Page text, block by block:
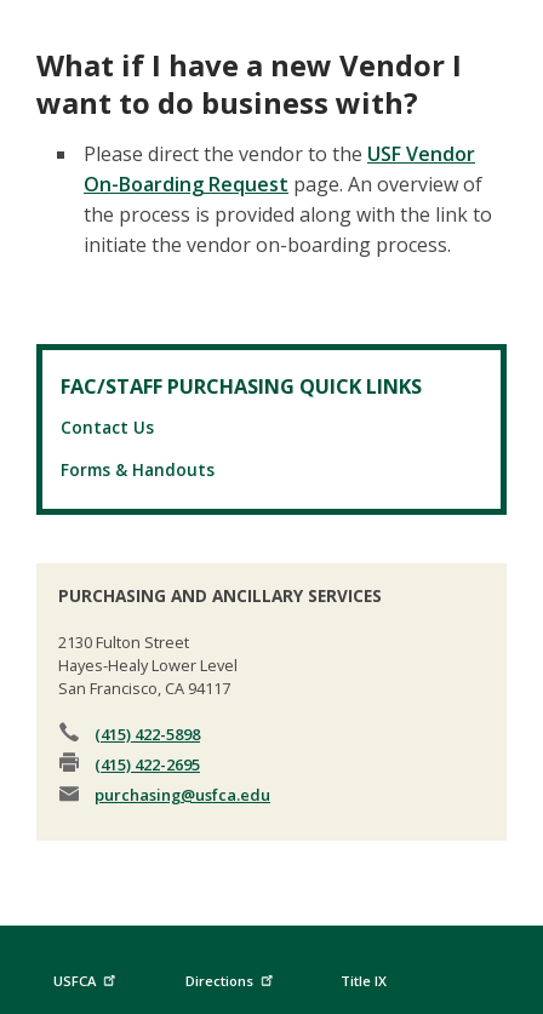
What if I have a new Vendor I
want to do business with?
Please direct the vendor to the USF Vendor
On-Boarding Request page. An overview of
the process is provided along with the link to
initiate the vendor on-boarding process.
FAC/STAFF PURCHASING QUICK LINKS
Contact Us
Forms & Handouts
PURCHASING AND ANCILLARY SERVICES
2130 Fulton Street
Hayes-Healy Lower Level
San Francisco, CA 94117
(415) 422-5898
(415) 422-2695
purchasing@usfca.edu
USFCA Directions Title IX